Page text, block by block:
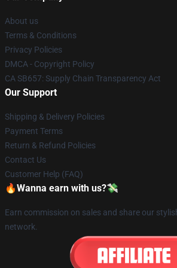
About us
Terms & Conditions
Privacy Policies
DMCA - Copyright Policy
CA SB657: Supply Chain Transparency Act
Our Support
Shipping & Delivery Policies
Payment Terms
Return & Refund Policies
Contact Us
Customer Help (FAQ)
🔥Wanna earn with us?💸
Earn commission on sales and share our
network.